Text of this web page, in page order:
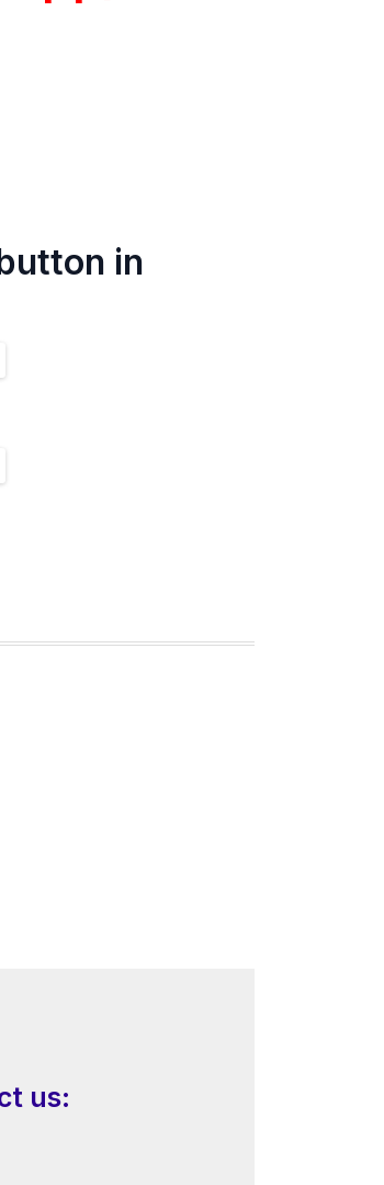
in
us: